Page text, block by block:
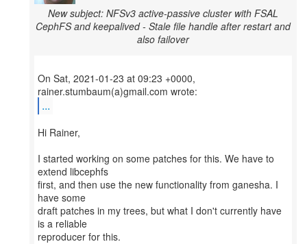
New subject: NFSv3 active-passive cluster with FSAL
CephFS and keepalived - Stale file handle after restart and
also failover
On Sat, 2021-01-23 at 09:23 +0000,
...
Hi Rainer,
I started working on some patches for this. We have to
extend libcephfs
first, and then use the new functionality from ganesha. I
have some
draft patches in my trees, but what I don't currently have
is a reliable
reproducer for this.